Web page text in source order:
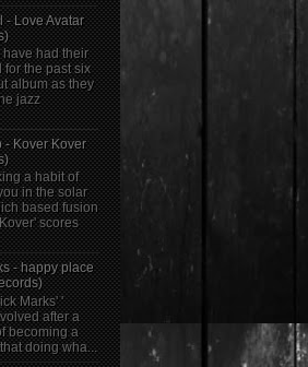
- Love Avatar
had their
for the past six
album as they
jazz
- Kover Kover
a habit of
in the solar
based fusion
scores
- happy place
Marks' '
after a
becoming a
doing wha...